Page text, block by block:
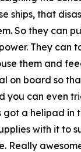
ships, that
So they can
They can
them and
on board so
you can even
got a helipad in
with it to
Really